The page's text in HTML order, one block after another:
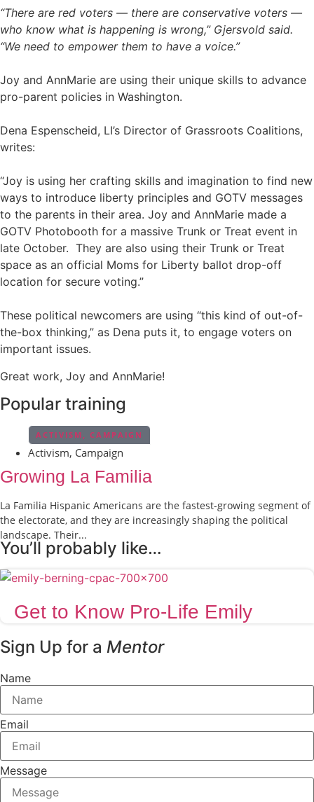
“There are red voters — there are conservative voters —
who know what is happening is wrong,” Gjersvold said.
“We need to empower them to have a voice.”
Joy and AnnMarie are using their unique skills to advance
pro-parent policies in Washington.
Dena Espenscheid, LI’s Director of Grassroots Coalitions,
writes:
“Joy is using her crafting skills and imagination to find new
ways to introduce liberty principles and GOTV messages
to the parents in their area. Joy and AnnMarie made a
GOTV Photobooth for a massive Trunk or Treat event in
late October. They are also using their Trunk or Treat
space as an official Moms for Liberty ballot drop-off
location for secure voting.”
These political newcomers are using “this kind of out-of-
the-box thinking,” as Dena puts it, to engage voters on
important issues.
Great work, Joy and AnnMarie!
Popular training
ACTIVISM ,CAMPAIGN
Activism, Campaign
Growing La Familia
La Familia Hispanic Americans are the fastest-growing segment of
the electorate, and they are increasingly shaping the political
landscape. Their...
You’ll probably like…
Get to Know Pro-Life Emily
Sign Up for a Mentor
Name
Email
Message